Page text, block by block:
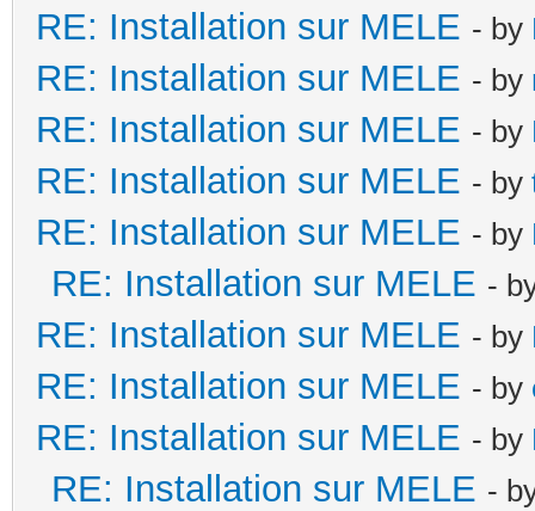
RE: Installation sur MELE - by
RE: Installation sur MELE - by
RE: Installation sur MELE - by
RE: Installation sur MELE - by
RE: Installation sur MELE - by
RE: Installation sur MELE -
RE: Installation sur MELE - by
RE: Installation sur MELE - by
RE: Installation sur MELE - by
RE: Installation sur MELE -